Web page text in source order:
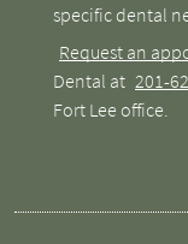
specific dental
Request an
Dental at 201-
Fort Lee office.